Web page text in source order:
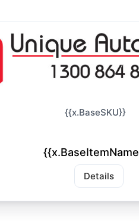
{{x.BaseSKU}}
Details